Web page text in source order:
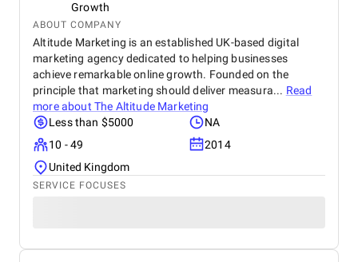
Growth
ABOUT COMPANY
Altitude Marketing is an established UK-based digital
marketing agency dedicated to helping businesses
achieve remarkable online growth. Founded on the
principle that marketing should deliver measura... Read
more about The Altitude Marketing
Less than $5000
NA
10 - 49
2014
United Kingdom
SERVICE FOCUSES